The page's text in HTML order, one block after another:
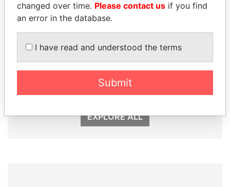
GENNADY
President Vladimir Putin's
SVETLANA
Associate of President
EXPLORE ALL
changed over time. Please contact us if you find
an error in the database.
I have read and understood the terms
Submit